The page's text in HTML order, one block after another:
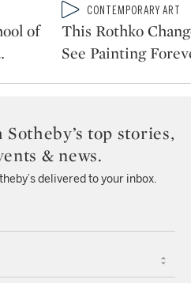
of
Type: video
CATEGORY:CONTEMPORARY ART
This Rothko
See Painting
top stories,
& news.
delivered to your inbox.